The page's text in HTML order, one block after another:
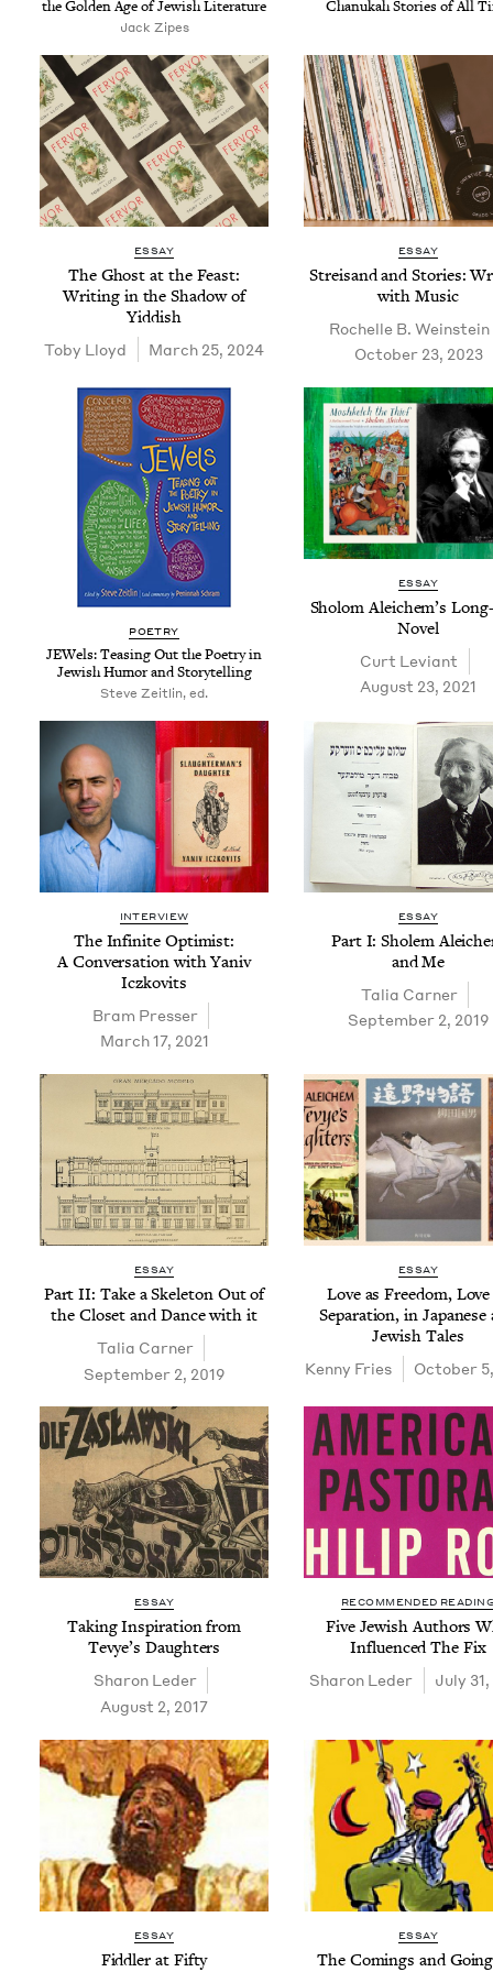
the Gold­en Age of Jew­ish Literature
Jack Zipes
Chanukah Sto­ries of All
ESSAY
The Ghost at the Feast:
Writ­ing in the Shad­ow of
Yiddish
Toby Lloyd March 25, 2024
ESSAY
Streisand and Sto­ries:
with Music
Rochelle B. Weinstein
October 23, 2023
POET­RY
JEW­els: Teas­ing Out the Poet­ry in
Jew­ish Humor and Storytelling
Steve Zeitlin, ed.
ESSAY
Sholom Ale­ichem’s
Novel
Curt Leviant
August 23, 2021
INTERVIEW
The Infi­nite Opti­mist:
A Con­ver­sa­tion with Yaniv
Iczkovits
Bram Press­er
March 17, 2021
ESSAY
Part I: Sholem
and Me
Talia Carn­er
September 2, 2019
ESSAY
PartII: Take a Skele­ton Out of
the Clos­et and Dance with it
Talia Carn­er
September 2, 2019
ESSAY
Love as Free­dom, Love
Sep­a­ra­tion, in Japan­ese
Jew­ish Tales
Ken­ny Fries October
ESSAY
Tak­ing Inspi­ra­tion from
Tevye’s Daughters
Sharon Led­er
August 2, 2017
RECOMMENDED
Five Jew­ish Authors
Influ­enced The Fix
Sharon Led­er July 31,
ESSAY
Fid­dler at Fifty
ESSAY
The Com­ings and